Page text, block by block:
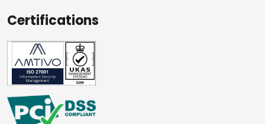
Certifications